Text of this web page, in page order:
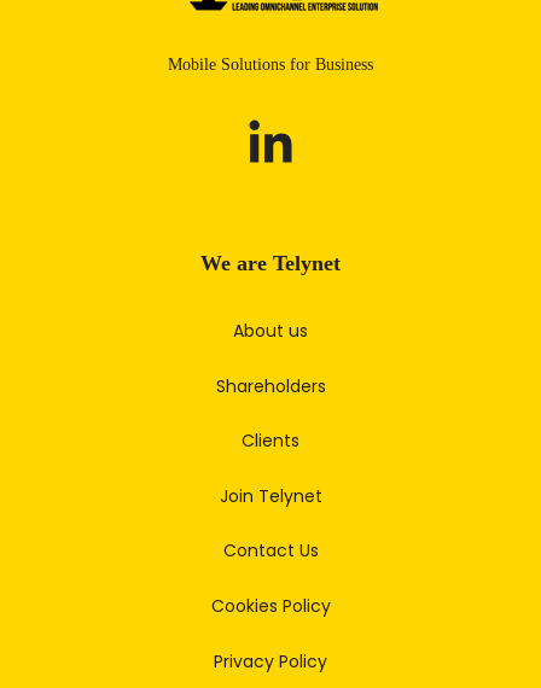
Mobile Solutions for Business
We are Telynet
About us
Shareholders
Clients
Join Telynet
Contact Us
Cookies Policy
Privacy Policy